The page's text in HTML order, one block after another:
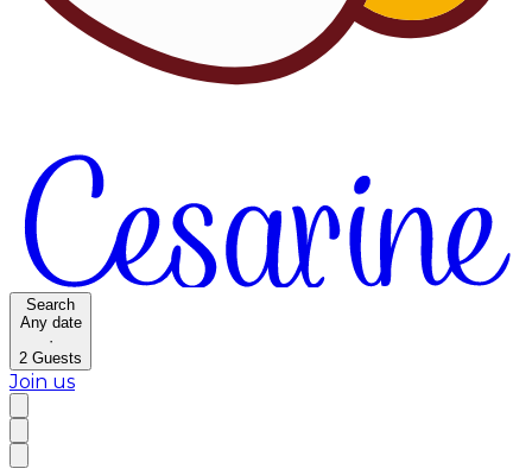
Search
Any date
·
2 Guests
Join us